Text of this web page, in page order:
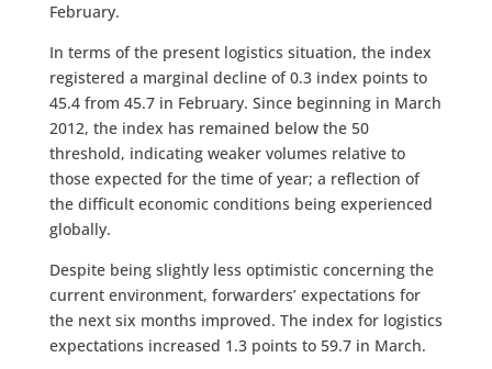
February.
In terms of the present logistics situation, the index
registered a marginal decline of 0.3 index points to
45.4 from 45.7 in February. Since beginning in March
2012, the index has remained below the 50
threshold, indicating weaker volumes relative to
those expected for the time of year; a reflection of
the difficult economic conditions being experienced
globally.
Despite being slightly less optimistic concerning the
current environment, forwarders’ expectations for
the next six months improved. The index for logistics
expectations increased 1.3 points to 59.7 in March.